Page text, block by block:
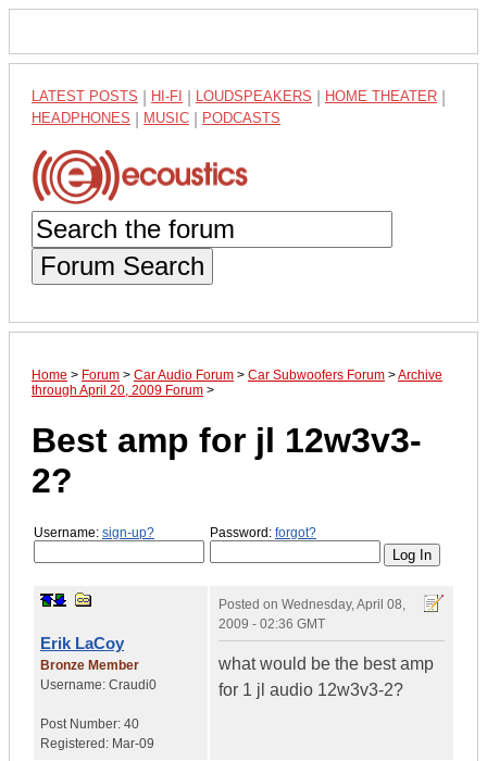
LATEST POSTS HI-FI LOUDSPEAKERS HOME THEATER
HEADPHONES MUSIC PODCASTS
Forum Search
Home > Forum > Car Audio Forum > Car Subwoofers Forum >Archive
through April 20, 2009 Forum >
Best amp for jl 12w3v3-
2?
Username: sign-up? Password: forgot?
Erik LaCoy
Bronze Member
Username: Craudi0
Post Number: 40
Registered: Mar-09
Posted on Wednesday, April 08,
2009 - 02:36 GMT
what would be the best amp
for 1 jl audio 12w3v3-2?